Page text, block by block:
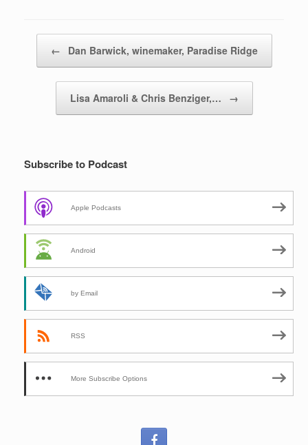
← Dan Barwick, winemaker, Paradise Ridge
Lisa Amaroli & Chris Benziger,… →
Subscribe to Podcast
Apple Podcasts
Android
by Email
RSS
More Subscribe Options